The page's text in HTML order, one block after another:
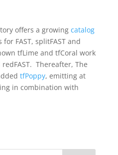
offers a growing catalog
FAST, splitFAST and
tfLime and tfCoral work
Thereafter, The
tfPoppy, emitting at
in combination with